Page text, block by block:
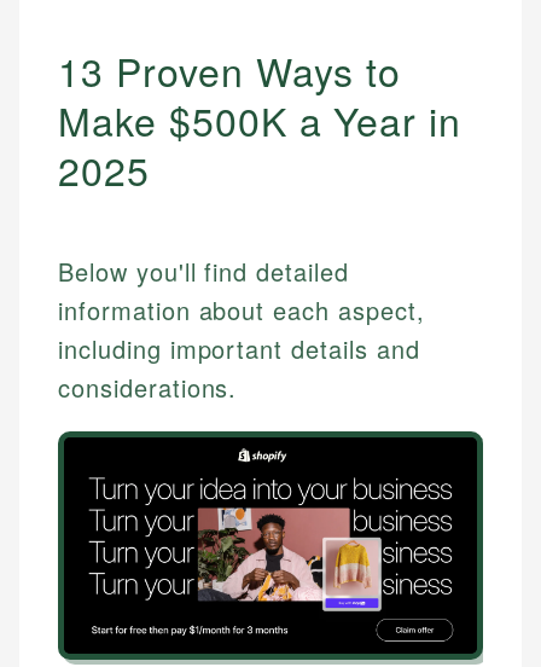
13 Proven Ways to
Make $500K a Year in
2025
Below you'll find detailed
information about each aspect,
including important details and
considerations.